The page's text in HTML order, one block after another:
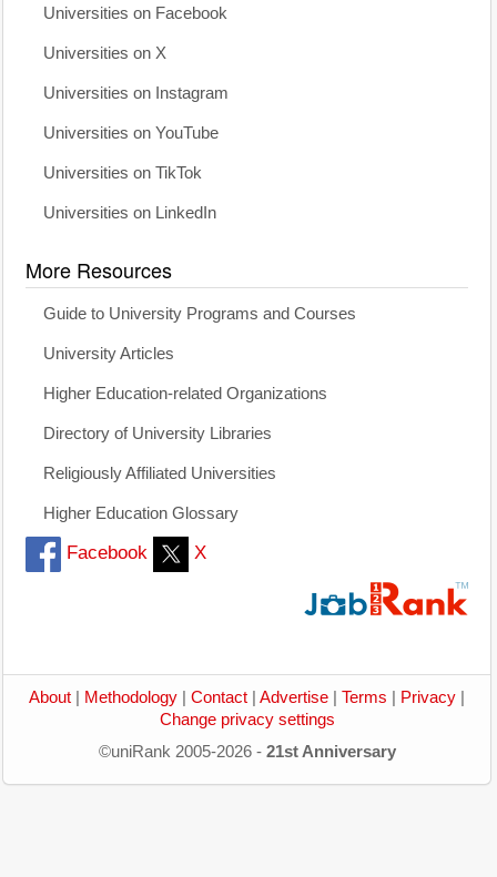
Universities on Facebook
Universities on X
Universities on Instagram
Universities on YouTube
Universities on TikTok
Universities on LinkedIn
More Resources
Guide to University Programs and Courses
University Articles
Higher Education-related Organizations
Directory of University Libraries
Religiously Affiliated Universities
Higher Education Glossary
Facebook X
About Methodology Contact Advertise Terms Privacy
Change privacy settings
©uniRank 2005-2026 - 21st Anniversary